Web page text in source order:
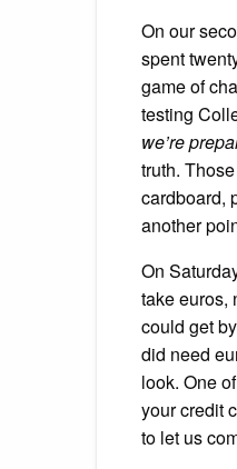
On our
spent
game of
testing
we’re
truth.
cardboard,
another
On
take euros,
could get
did need
look. One
your credit
to let us